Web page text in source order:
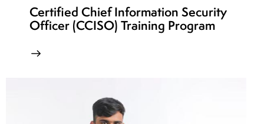
Certified Chief Information Security
Officer (CCISO) Training Program